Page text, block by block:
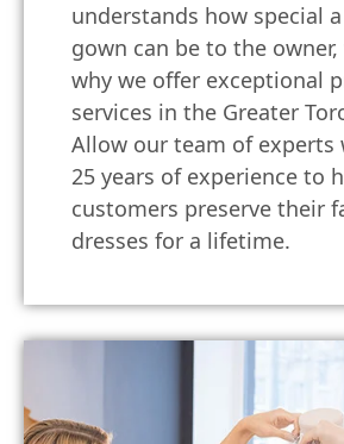
understands how special
gown can be to the
why we offer exceptional
services in the Greater
Allow our team of experts
25 years of experience to
customers preserve their
dresses for a lifetime.